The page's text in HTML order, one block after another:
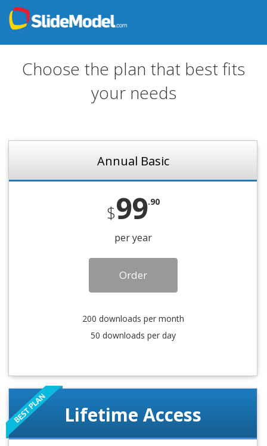
Choose the plan that best fits
your needs
Annual Basic
$99.90
per year
Order
200 downloads per month
50 downloads per day
Lifetime Access